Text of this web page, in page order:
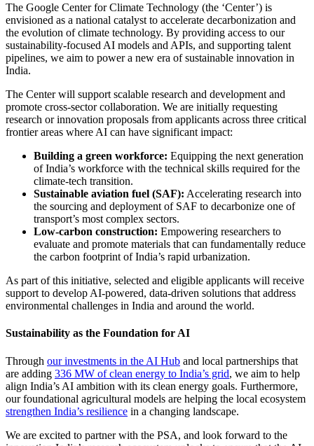
The Google Center for Climate Technology (the ‘Center’) is
envisioned as a national catalyst to accelerate decarbonization and
the evolution of climate technology. By providing access to our
sustainability-focused AI models and APIs, and supporting talent
pipelines, we aim to power a new era of sustainable innovation in
India.
The Center will support scalable research and development and
promote cross-sector collaboration. We are initially requesting
research or innovation proposals from applicants across three critical
frontier areas where AI can have significant impact:
Building a green workforce: Equipping the next generation
of India’s workforce with the technical skills required for the
climate-tech transition.
Sustainable aviation fuel (SAF): Accelerating research into
the sourcing and deployment of SAF to decarbonize one of
transport’s most complex sectors.
Low-carbon construction: Empowering researchers to
evaluate and promote materials that can fundamentally reduce
the carbon footprint of India’s rapid urbanization.
As part of this initiative, selected and eligible applicants will receive
support to develop AI-powered, data-driven solutions that address
environmental challenges in India and around the world.
Sustainability as the Foundation for AI
Through our investments in the AI Hub and local partnerships that
are adding 336 MW of clean energy to India’s grid, we aim to help
align India’s AI ambition with its clean energy goals. Furthermore,
our foundational agricultural models are helping the local ecosystem
strengthen India’s resilience in a changing landscape.
We are excited to partner with the PSA, and look forward to the